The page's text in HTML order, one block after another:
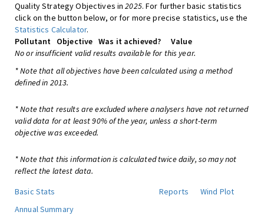
Quality Strategy Objectives in2025. For further basic statistics
click on the button below, or for more precise statistics, use the
Statistics Calculator.
Pollutant
Objective Was it achieved?
Value
No or insufficient valid results available for this year.
* Note that all objectives have been calculated using a method
defined in 2013.
* Note that results are excluded where analysers have not returned
valid data for at least 90% of the year, unless a short-term
objective was exceeded.
* Note that this information is calculated twice daily, so may not
reflect the latest data.
Basic Stats
Reports
Wind Plot
Annual Summary